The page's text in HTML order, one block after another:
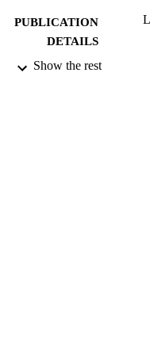
PUBLICATION
DETAILS
DATE
Show the rest